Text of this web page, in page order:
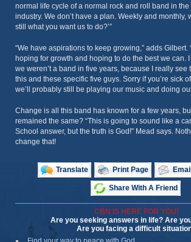
normal life cycle of a normal rock and roll band in
industry. We don’t have a plan. Weekly and monthly,
still what you want us to do?’”
“We have aspirations to keep growing,” adds Gilbert.
hoping for growth and hoping to do the best we can.
we weren’t a band in five years, because I really see
this and these specific five guys. Sorry if you’re sick
we’ll probably still be playing our music and doing
Change is all this band has known for a few years,
remained the same? “This is going to sound like a
School answer, but the truth is God!” Mead says.
change that!
Translate Print Page
Share With A Friend
CBN IS HERE FOR YOU!
Are you seeking answers in life? Are
Are you facing a difficult